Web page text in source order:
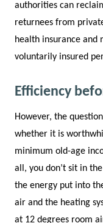
authorities can
returnees from
health insurance and
voluntarily insured
Efficiency
However, the
whether it is
minimum old-age
all, you don’t sit in
the energy put into
air and the heating
at 12 degrees room